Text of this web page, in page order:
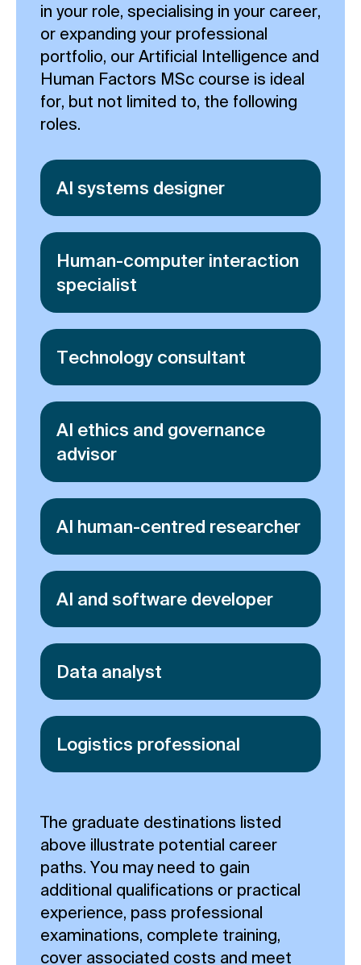
in your role, specialising in your career,
or expanding your professional
portfolio, our Artificial Intelligence and
Human Factors MSc course is ideal
for, but not limited to, the following
roles.
AI systems designer
Human-computer interaction
specialist
Technology consultant
AI ethics and governance
advisor
AI human-centred researcher
AI and software developer
Data analyst
Logistics professional
The graduate destinations listed
above illustrate potential career
paths. You may need to gain
additional qualifications or practical
experience, pass professional
examinations, complete training,
cover associated costs and meet